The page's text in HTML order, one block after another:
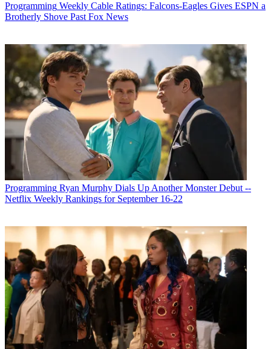
Programming Weekly Cable Ratings: Falcons-Eagles Gives ESPN a
Brotherly Shove Past Fox News
Programming Ryan Murphy Dials Up Another Monster Debut --
Netflix Weekly Rankings for September 16-22